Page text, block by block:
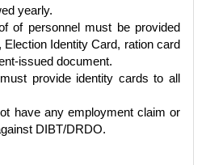
yearly.
of personnel must be provided
Election Identity Card, ration card
issued document.
provide identity cards to all
have any employment claim or
DIBT/DRDO.